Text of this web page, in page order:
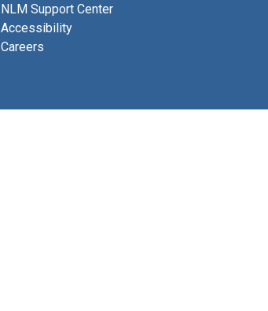
NLM Support Center
Accessibility
Careers